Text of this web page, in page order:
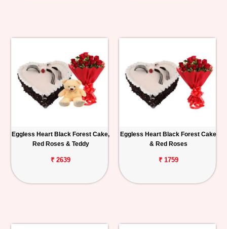
Eggless Heart Black Forest Cake,
Red Roses & Teddy
₹ 2639
Eggless Heart Black Forest Cake
& Red Roses
₹ 1759